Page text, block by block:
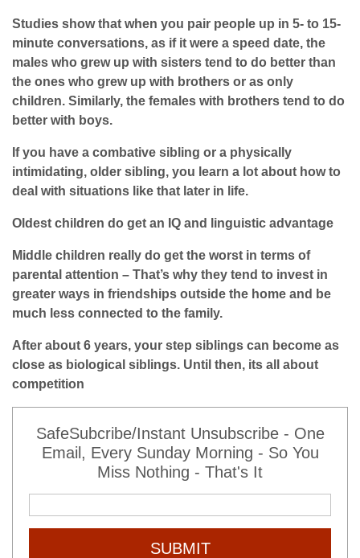
Studies show that when you pair people up in 5- to 15-
minute conversations, as if it were a speed date, the
males who grew up with sisters tend to do better than
the ones who grew up with brothers or as only
children. Similarly, the females with brothers tend to do
better with boys.
If you have a combative sibling or a physically
intimidating, older sibling, you learn a lot about how to
deal with situations like that later in life.
Oldest children do get an IQ and linguistic advantage
Middle children really do get the worst in terms of
parental attention – That’s why they tend to invest in
greater ways in friendships outside the home and be
much less connected to the family.
After about 6 years, your step siblings can become as
close as biological siblings. Until then, its all about
competition
SafeSubcribe/Instant Unsubscribe - One
Email, Every Sunday Morning - So You
Miss Nothing - That's It
SUBMIT